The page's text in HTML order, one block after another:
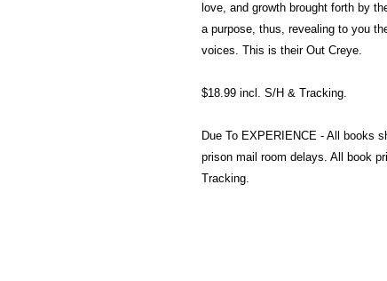
love, and growth brought forth by
a purpose, thus, revealing to you
voices. This is their Out Creye.
$18.99 incl. S/H & Tracking.
Due To EXPERIENCE - All books
prison mail room delays. All book
Tracking.